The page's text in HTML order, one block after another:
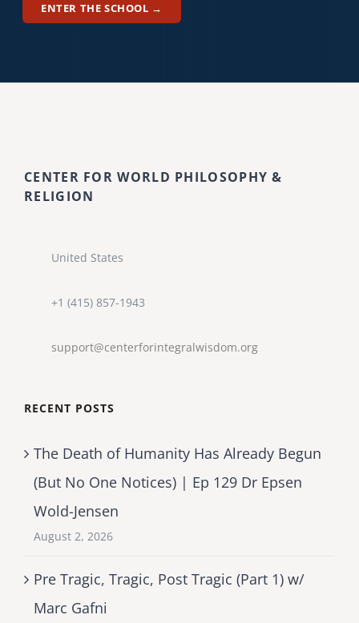
ENTER THE SCHOOL →
CENTER FOR WORLD PHILOSOPHY &
RELIGION
United States
+1 (415) 857-1943
support@centerforintegralwisdom.org
RECENT POSTS
The Death of Humanity Has Already Begun
(But No One Notices) | Ep 129 Dr Epsen
Wold-Jensen
August 2, 2026
Pre Tragic, Tragic, Post Tragic (Part 1) w/
Marc Gafni